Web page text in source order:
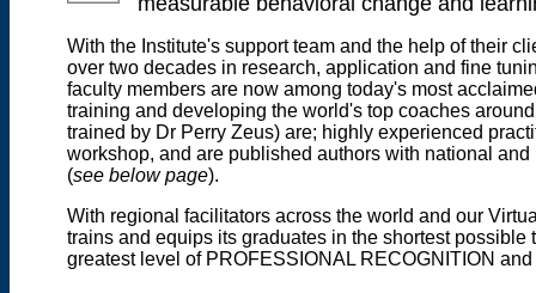
With the Institute's support team and the help of their
over two decades in research, application and fine
faculty members are now among today's most
training and developing the world's top coaches
trained by Dr Perry Zeus) are; highly experienced
workshop, and are published authors with national
(see below page).
With regional facilitators across the world and our
trains and equips its graduates in the shortest
greatest level of PROFESSIONAL RECOGNITION